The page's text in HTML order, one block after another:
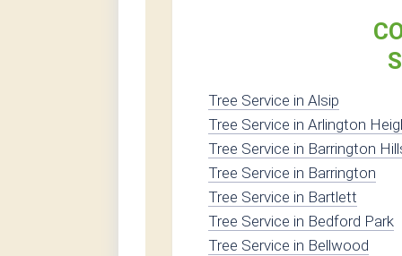
Tree Service in Alsip
Tree Service in Arlington
Tree Service in Barrington
Tree Service in Barrington
Tree Service in Bartlett
Tree Service in Bedford Park
Tree Service in Bellwood